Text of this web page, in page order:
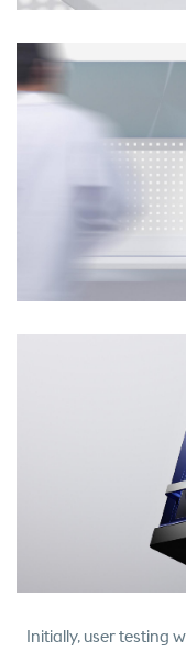
Initially, user testing